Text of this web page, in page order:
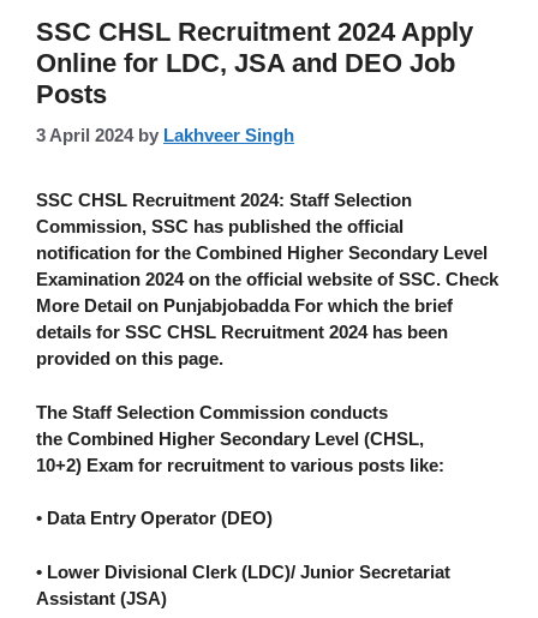
SSC CHSL Recruitment 2024 Apply
Online for LDC, JSA and DEO Job
Posts
3 April 2024 by Lakhveer Singh
SSC CHSL Recruitment 2024: Staff Selection
Commission, SSC has published the official
notification for the Combined Higher Secondary Level
Examination 2024 on the official website of SSC. Check
More Detail on Punjabjobadda For which the brief
details for SSC CHSL Recruitment 2024 has been
provided on this page.
The Staff Selection Commission conducts
the Combined Higher Secondary Level (CHSL,
10+2) Exam for recruitment to various posts like:
• Data Entry Operator (DEO)
• Lower Divisional Clerk (LDC)/ Junior Secretariat
Assistant (JSA)